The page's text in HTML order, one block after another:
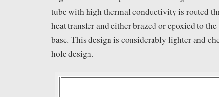
tube with high thermal conductivity is routed
heat transfer and either brazed or epoxied to
base. This design is considerably lighter and
hole design.